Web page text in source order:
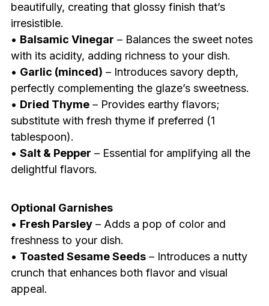
beautifully, creating that glossy finish that’s
irresistible.
• Balsamic Vinegar – Balances the sweet notes
with its acidity, adding richness to your dish.
• Garlic (minced) – Introduces savory depth,
perfectly complementing the glaze’s sweetness.
• Dried Thyme– Provides earthy flavors;
substitute with fresh thyme if preferred (1
tablespoon).
• Salt & Pepper – Essential for amplifying all the
delightful flavors.
Optional Garnishes
• Fresh Parsley– Adds a pop of color and
freshness to your dish.
• Toasted Sesame Seeds– Introduces a nutty
crunch that enhances both flavor and visual
appeal.